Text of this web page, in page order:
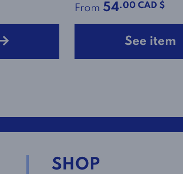
From 54.00 CAD $
See item
SHOP